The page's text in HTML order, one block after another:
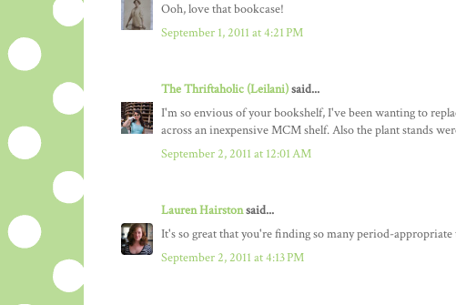
Ooh, love that bookcase!
September 1, 2011 at 4:21 PM
The Thriftaholic (Leilani)said...
I'm so envious of your bookshelf, I've been wanting to
across an inexpensive MCM shelf. Also the plant stands
September 2, 2011 at 12:01 AM
Lauren Hairstonsaid...
It's so great that you're finding so many period-
September 2, 2011 at 4:13 PM